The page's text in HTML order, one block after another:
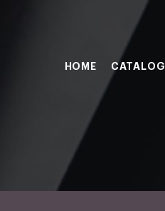
HOME CATALOG